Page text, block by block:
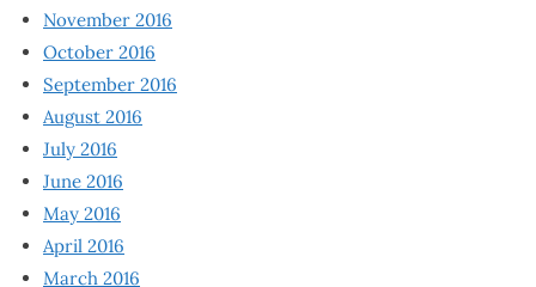
November 2016
October 2016
September 2016
August 2016
July 2016
June 2016
May 2016
April 2016
March 2016